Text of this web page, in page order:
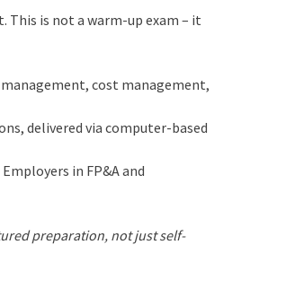
This is not a warm-up exam – it
cost management,
delivered via computer-based
in FP&A and
preparation, not just self-